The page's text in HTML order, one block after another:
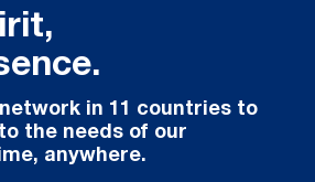
in 11 countries to
the needs of our
anywhere.